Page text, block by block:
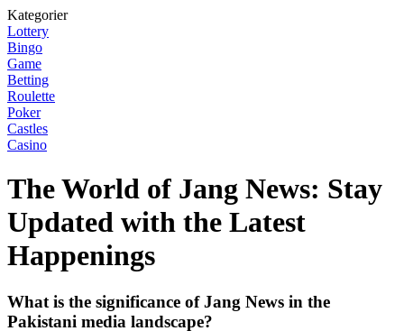
Kategorier
Lottery
Bingo
Game
Betting
Roulette
Poker
Castles
Casino
The World of Jang News: Stay
Updated with the Latest
Happenings
What is the significance of Jang News in the
Pakistani media landscape?